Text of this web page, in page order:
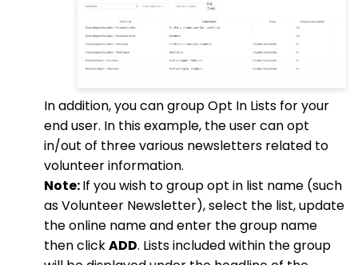
In addition, you can group Opt In Lists for your
end user. In this example, the user can opt
in/out of three various newsletters related to
volunteer information.
Note:If you wish to group opt in list name (such
as Volunteer Newsletter), select the list, update
the online name and enter the group name
then clickADD. Lists included within the group